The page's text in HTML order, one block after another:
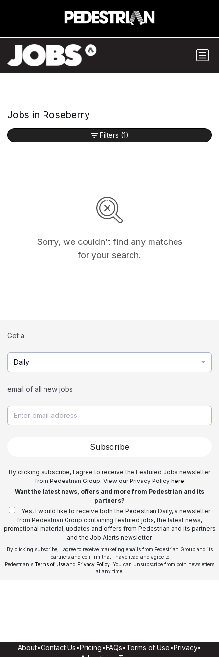
Jobs in Roseberry
Sorry, we couldn’t find any matches
for your search.
Filters (1)
Get a
Daily
email of all new jobs
Subscribe
By clicking subscribe, I agree to receive the Featured Jobs newsletter
from Pedestrian Group. View our Privacy Policy here
Want the latest news, offers and more from Pedestrian and its
partners?
Yes, I would like to receive both the Pedestrian Daily, a newsletter
from Pedestrian Group containing featured jobs, the latest news,
promotional material, updates and offers from Pedestrian and its partners
and the Job Alerts newsletter.
By clicking subscribe, I agree to receive marketing emails from Pedestrian Group and its
partners and confirm that I have read and agree to
Pedestrian's Terms of Use and Privacy Policy . You can unsubscribe from both newsletters
at any time.
About•Contact Us•Pricing•FAQs•Terms of Use•Privacy•